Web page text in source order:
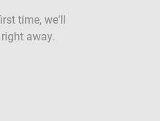
time, we'll
away.